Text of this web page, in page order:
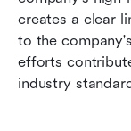
creates a clear
to the
efforts
industry